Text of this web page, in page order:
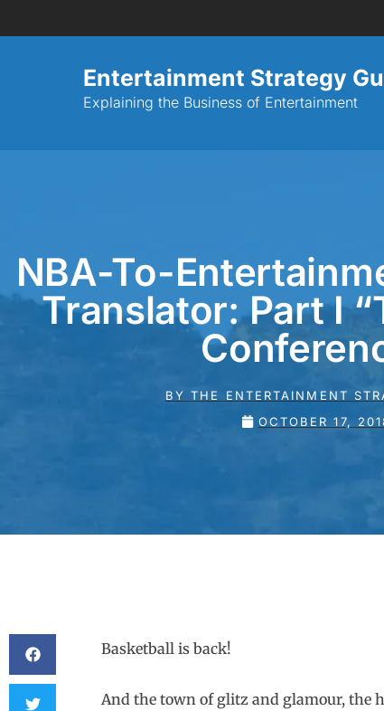
Entertainment Strategy
Explaining the Business of Entertainment
NBA-To-
Translator: Part I
BY THE ENTERTAINMENT
OCTOBER 17,
Basketball is back!
And the town of glitz and glamour,